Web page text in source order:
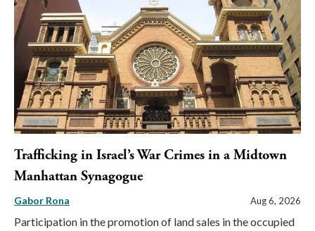
Trafficking in Israel’s War Crimes in a Midtown
Manhattan Synagogue
Gabor Rona Aug 6, 2026
Participation in the promotion of land sales in the occupied